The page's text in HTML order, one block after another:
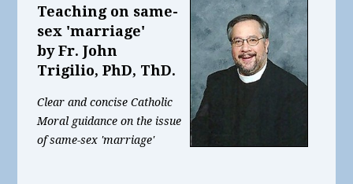
Teaching on same-
sex 'marriage'
by Fr. John
Trigilio, PhD, ThD.
Clear and concise Catholic
Moral guidance on the issue
of same-sex 'marriage'